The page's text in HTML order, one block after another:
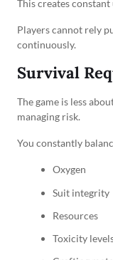
This creates
Players cannot rely
continuously.
Survival
The game is less
managing risk.
You constantly
Oxygen
Suit integrity
Resources
Toxicity